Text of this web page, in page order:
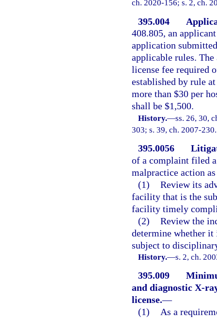
ch. 2020-156; s. 2, ch.
395.004
408.805, an
application
applicable rules.
license fee required
established by rule
more than $30 per
shall be $1,500.
History.—ss. 26, 30,
303; s. 39, ch. 2007-230.
395.0056
of a complaint filed
malpractice action
(1) Review its
facility that is the
facility timely
(2) Review the
determine whether
subject to
History.—s. 2, ch.
395.009
and diagnostic X-
license.—
(1)
As a